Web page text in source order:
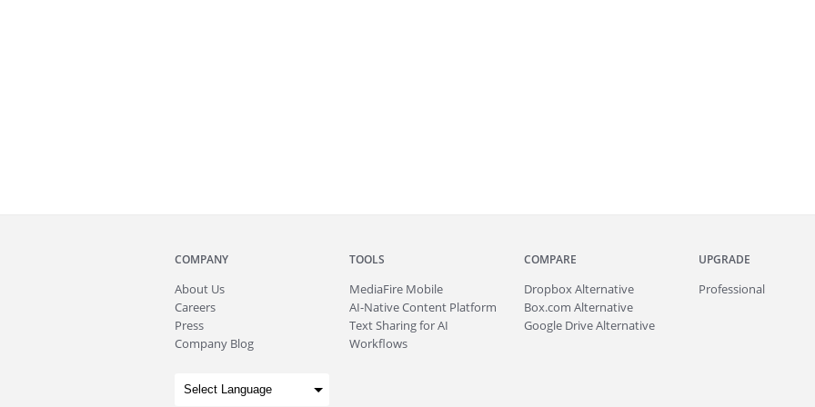
COMPANY
About Us
Careers
Press
Company Blog
TOOLS
MediaFire Mobile
AI-Native Content Platform
Text Sharing for AI
Workflows
COMPARE
Dropbox Alternative
Box.com Alternative
Google Drive Alternative
UPGRADE
Professional